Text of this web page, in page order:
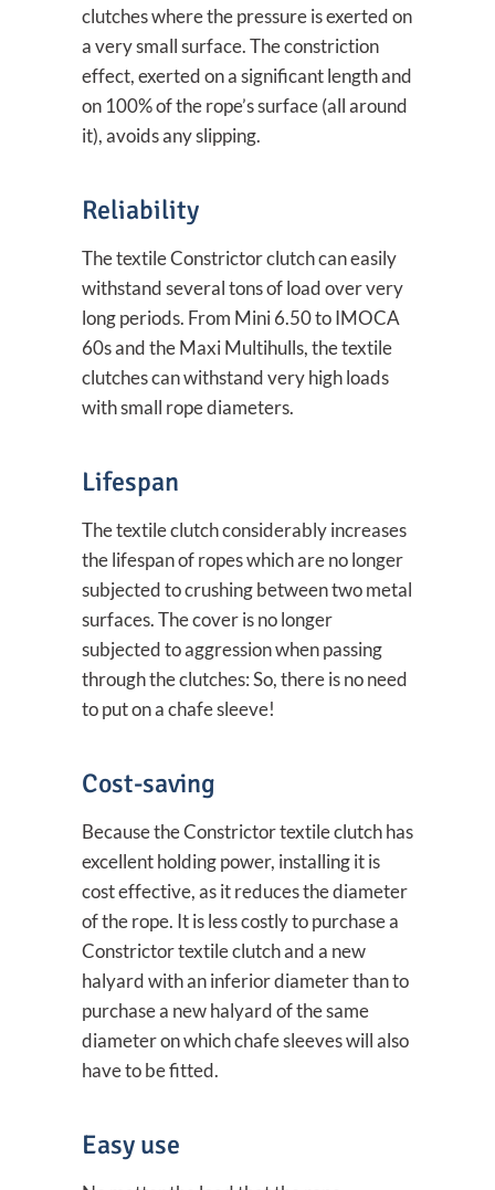
clutches where the pressure is exerted on
a very small surface. The constriction
effect, exerted on a significant length and
on 100% of the rope’s surface (all around
it), avoids any slipping.
Reliability
The textile Constrictor clutch can easily
withstand several tons of load over very
long periods. From Mini 6.50 to IMOCA
60s and the Maxi Multihulls, the textile
clutches can withstand very high loads
with small rope diameters.
Lifespan
The textile clutch considerably increases
the lifespan of ropes which are no longer
subjected to crushing between two metal
surfaces. The cover is no longer
subjected to aggression when passing
through the clutches: So, there is no need
to put on a chafe sleeve!
Cost-saving
Because the Constrictor textile clutch has
excellent holding power, installing it is
cost effective, as it reduces the diameter
of the rope. It is less costly to purchase a
Constrictor textile clutch and a new
halyard with an inferior diameter than to
purchase a new halyard of the same
diameter on which chafe sleeves will also
have to be fitted.
Easy use